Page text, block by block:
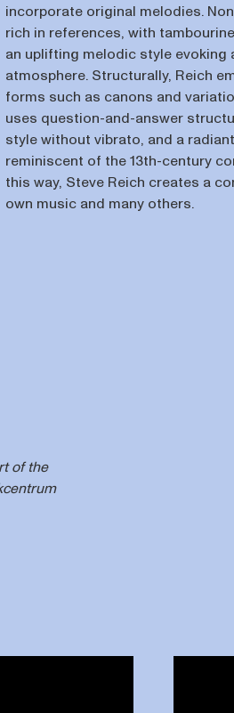
incorporate original melodies.
rich in references, with
an uplifting melodic style evoking
atmosphere. Structurally, Reich
forms such as canons and
uses question-and-answer
style without vibrato, and a
reminiscent of the 13th-century
this way, Steve Reich creates a
own music and many others.
of the